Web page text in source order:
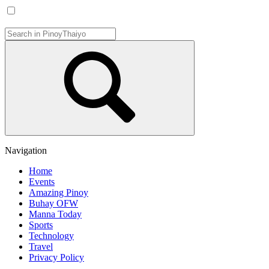
Navigation
Home
Events
Amazing Pinoy
Buhay OFW
Manna Today
Sports
Technology
Travel
Privacy Policy